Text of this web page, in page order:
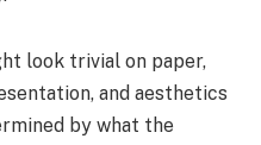
look trivial on paper,
and aesthetics
by what the